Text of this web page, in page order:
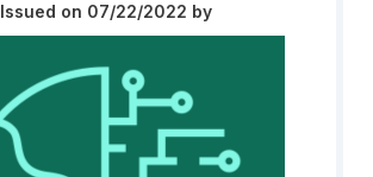
Issued on 07/22/2022 by